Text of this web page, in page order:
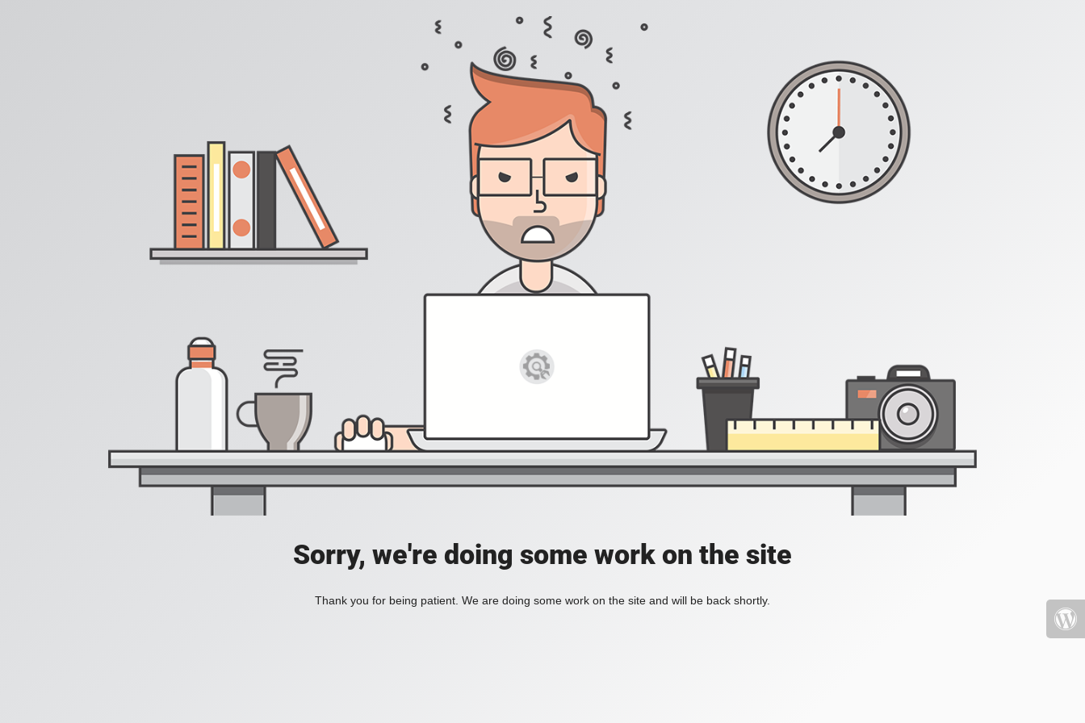
Sorry, we're doing some work on the site
Thank you for being patient. We are doing some work on the site and will be back shortly.